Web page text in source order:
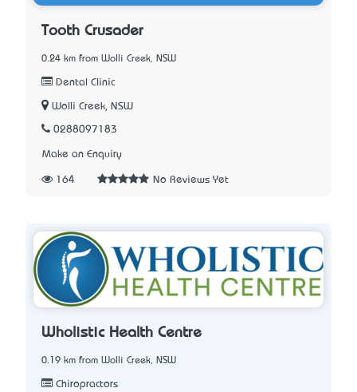
Tooth Crusader
0.24 km from Wolli Creek, NSW
Dental Clinic
Wolli Creek, NSW
0288097183
Make an Enquiry
164 No Reviews Yet
Wholistic Health Centre
0.19 km from Wolli Creek, NSW
Chiropractors